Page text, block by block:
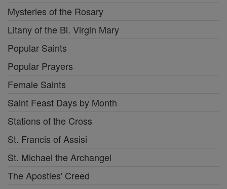
Mysteries of the Rosary
Litany of the Bl. Virgin Mary
Popular Saints
Popular Prayers
Female Saints
Saint Feast Days by Month
Stations of the Cross
St. Francis of Assisi
St. Michael the Archangel
The Apostles' Creed